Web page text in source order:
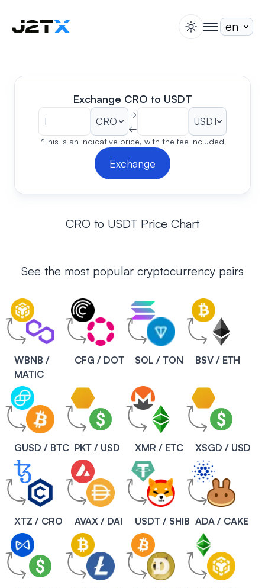
Blog
About
Open Account
Sign In
switch theme
togglenav
Exchange CRO to USDT
→
←
*This is an indicative price, with the fee included
Exchange
CRO to USDT Price Chart
See the most popular cryptocurrency pairs
WBNB /
MATIC
CFG / DOT SOL / TON BSV / ETH
GUSD / BTC PKT / USD XMR / ETC XSGD / USD
XTZ / CRO AVAX / DAI USDT / SHIB ADA / CAKE